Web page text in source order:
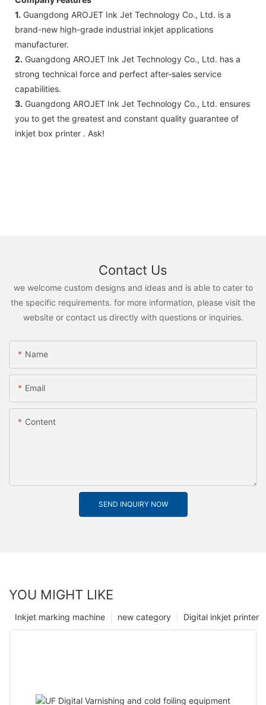
1. Guangdong AROJET Ink Jet Technology Co., Ltd. is a
brand-new high-grade industrial inkjet applications
manufacturer.
2. Guangdong AROJET Ink Jet Technology Co., Ltd. has a
strong technical force and perfect after-sales service
capabilities.
3. Guangdong AROJET Ink Jet Technology Co., Ltd. ensures
you to get the greatest and constant quality guarantee of
inkjet box printer . Ask!
Contact Us
we welcome custom designs and ideas and is able to cater to
the specific requirements. for more information, please visit the
website or contact us directly with questions or inquiries.
Name
Email
Content
SEND INQUIRY NOW
YOU MIGHT LIKE
Digital inkjet printer
new category
Inkjet marking machine